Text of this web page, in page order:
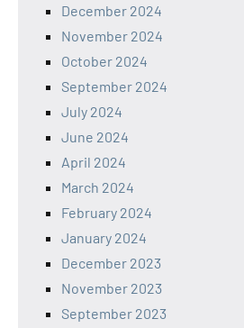
December 2024
November 2024
October 2024
September 2024
July 2024
June 2024
April 2024
March 2024
February 2024
January 2024
December 2023
November 2023
September 2023